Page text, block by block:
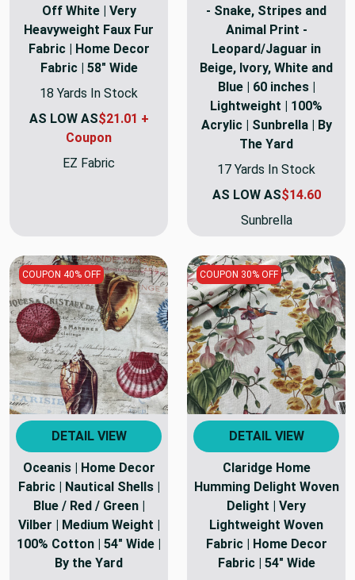
Off White | Very
Heavyweight Faux Fur
Fabric | Home Decor
Fabric | 58" Wide
18 Yards In Stock
AS LOW AS$21.01 +
Coupon
EZ Fabric
- Snake, Stripes and
Animal Print -
Leopard/Jaguar in
Beige, Ivory, White and
Blue | 60 inches |
Lightweight | 100%
Acrylic | Sunbrella | By
The Yard
17 Yards In Stock
AS LOW AS$14.60
Sunbrella
COUPON 40% OFF
DETAIL VIEW
Oceanis | Home Decor
Fabric | Nautical Shells |
Blue / Red / Green |
Vilber | Medium Weight |
100% Cotton | 54" Wide |
By the Yard
COUPON 30% OFF
DETAIL VIEW
Claridge Home
Humming Delight Woven
Delight | Very
Lightweight Woven
Fabric | Home Decor
Fabric | 54" Wide